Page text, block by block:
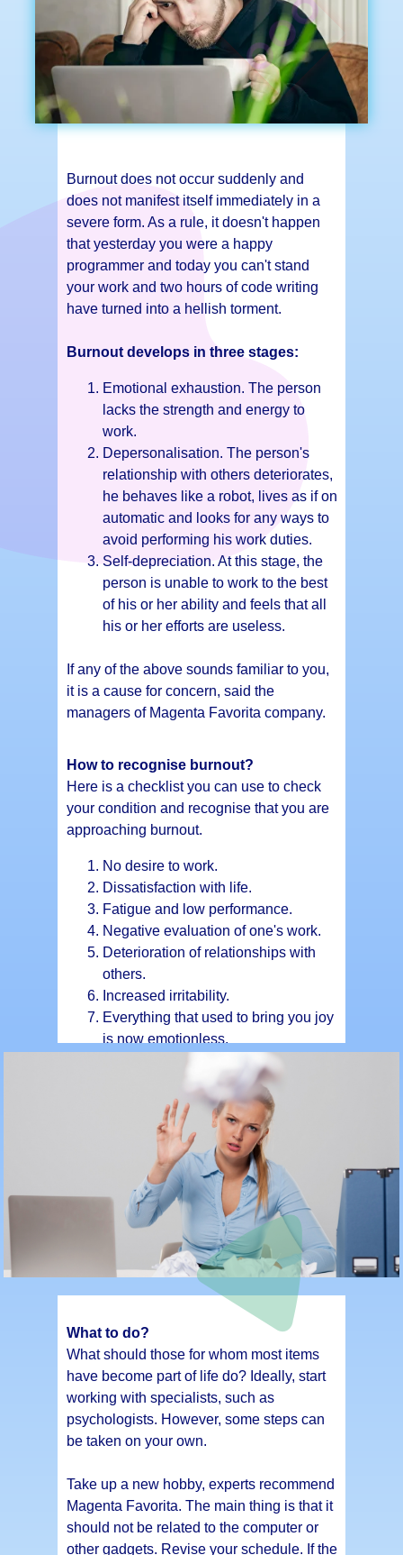
Burnout does not occur suddenly and
does not manifest itself immediately in a
severe form. As a rule, it doesn't happen
that yesterday you were a happy
programmer and today you can't stand
your work and two hours of code writing
have turned into a hellish torment.
Burnout develops in three stages:
Emotional exhaustion. The person
lacks the strength and energy to
work.
Depersonalisation. The person's
relationship with others deteriorates,
he behaves like a robot, lives as if on
automatic and looks for any ways to
avoid performing his work duties.
Self-depreciation. At this stage, the
person is unable to work to the best
of his or her ability and feels that all
his or her efforts are useless.
If any of the above sounds familiar to you,
it is a cause for concern, said the
managers of Magenta Favorita company.
How to recognise burnout?
Here is a checklist you can use to check
your condition and recognise that you are
approaching burnout.
No desire to work.
Dissatisfaction with life.
Fatigue and low performance.
Negative evaluation of one's work.
Deterioration of relationships with
others.
Increased irritability.
Everything that used to bring you joy
is now emotionless.
What to do?
What should those for whom most items
have become part of life do? Ideally, start
working with specialists, such as
psychologists. However, some steps can
be taken on your own.
Take up a new hobby, experts recommend
Magenta Favorita. The main thing is that it
should not be related to the computer or
other gadgets. Revise your schedule. If the